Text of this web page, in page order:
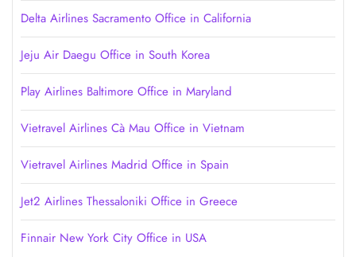
Delta Airlines Sacramento Office in California
Jeju Air Daegu Office in South Korea
Play Airlines Baltimore Office in Maryland
Vietravel Airlines Cà Mau Office in Vietnam
Vietravel Airlines Madrid Office in Spain
Jet2 Airlines Thessaloniki Office in Greece
Finnair New York City Office in USA